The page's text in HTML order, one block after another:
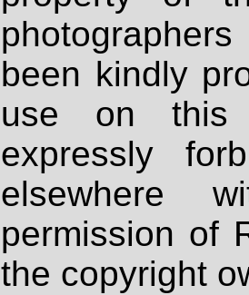
been kindly
use on
expressly
elsewhere
permission of
the copyright